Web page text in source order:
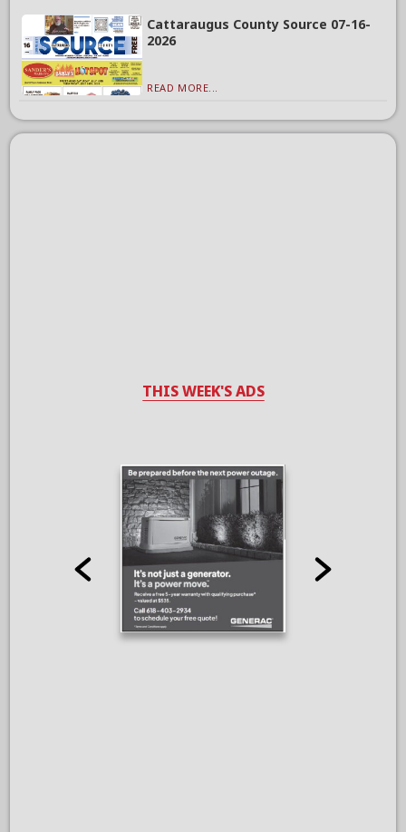
Cattaraugus County Source 07-16-
2026
READ MORE...
THIS WEEK'S ADS